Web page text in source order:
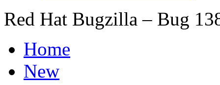
Red Hat Bugzilla – Bug
Home
New